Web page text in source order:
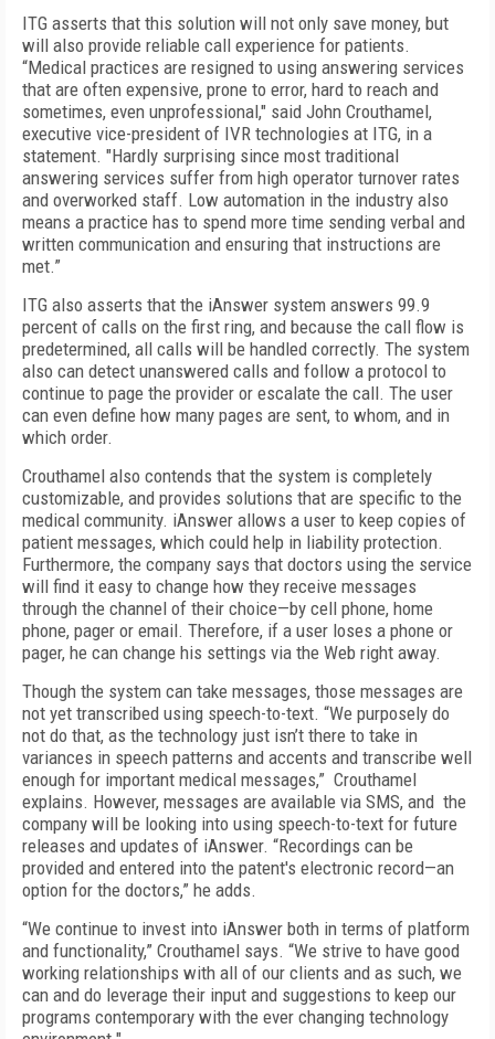
ITG asserts that this solution will not only save money, but
will also provide reliable call experience for patients.
“Medical practices are resigned to using answering services
that are often expensive, prone to error, hard to reach and
sometimes, even unprofessional," said John Crouthamel,
executive vice-president of IVR technologies at ITG, in a
statement. "Hardly surprising since most traditional
answering services suffer from high operator turnover rates
and overworked staff. Low automation in the industry also
means a practice has to spend more time sending verbal and
written communication and ensuring that instructions are
met.”
ITG also asserts that the iAnswer system answers 99.9
percent of calls on the first ring, and because the call flow is
predetermined, all calls will be handled correctly. The system
also can detect unanswered calls and follow a protocol to
continue to page the provider or escalate the call. The user
can even define how many pages are sent, to whom, and in
which order.
Crouthamel also contends that the system is completely
customizable, and provides solutions that are specific to the
medical community. iAnswer allows a user to keep copies of
patient messages, which could help in liability protection.
Furthermore, the company says that doctors using the service
will find it easy to change how they receive messages
through the channel of their choice—by cell phone, home
phone, pager or email. Therefore, if a user loses a phone or
pager, he can change his settings via the Web right away.
Though the system can take messages, those messages are
not yet transcribed using speech-to-text. “We purposely do
not do that, as the technology just isn’t there to take in
variances in speech patterns and accents and transcribe well
enough for important medical messages,” Crouthamel
explains. However, messages are available via SMS, and the
company will be looking into using speech-to-text for future
releases and updates of iAnswer. “Recordings can be
provided and entered into the patent's electronic record—an
option for the doctors,” he adds.
“We continue to invest into iAnswer both in terms of platform
and functionality,” Crouthamel says. “We strive to have good
working relationships with all of our clients and as such, we
can and do leverage their input and suggestions to keep our
programs contemporary with the ever changing technology